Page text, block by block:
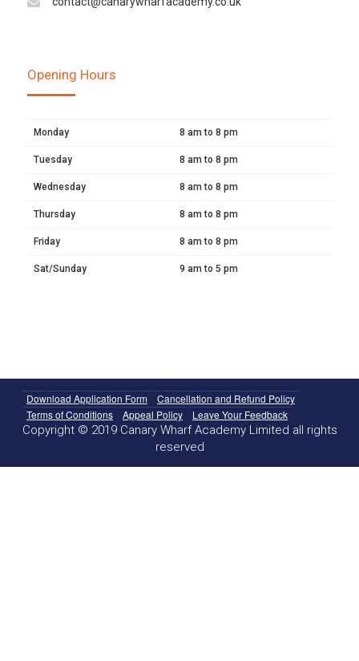
Opening Hours
Monday 8 am to 8 pm
Tuesday 8 am to 8 pm
Wednesday 8 am to 8 pm
Thursday 8 am to 8 pm
Friday 8 am to 8 pm
Sat/Sunday 9 am to 5 pm
Download Application Form
Cancellation and Refund Policy
Terms of Conditions
Appeal Policy Leave Your Feedback
Copyright © 2019 Canary Wharf Academy Limited all rights
reserved